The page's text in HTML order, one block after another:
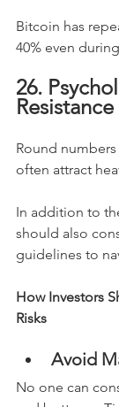
Bitcoin has
40% even
26.
Round numbers
often attract
In addition to
should also
guidelines to
How Investors
Risks
Avoid
No one can